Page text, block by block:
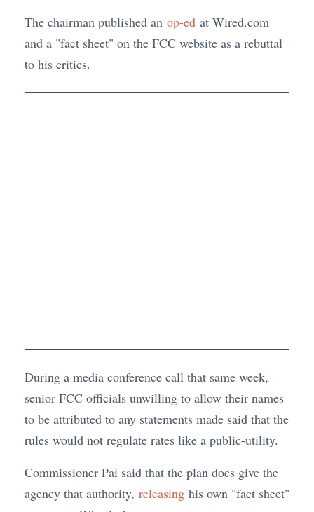
The chairman published an op-ed at Wired.com
and a "fact sheet" on the FCC website as a rebuttal
to his critics.
During a media conference call that same week,
senior FCC officials unwilling to allow their names
to be attributed to any statements made said that the
rules would not regulate rates like a public-utility.
Commissioner Pai said that the plan does give the
agency that authority, releasing his own "fact sheet"